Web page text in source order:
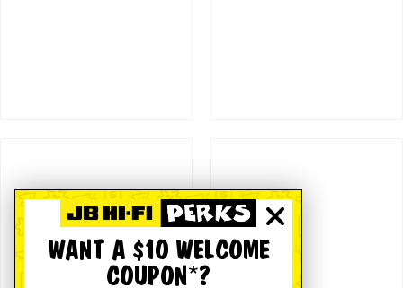
WANT A $10 WELCOME
COUPON*?